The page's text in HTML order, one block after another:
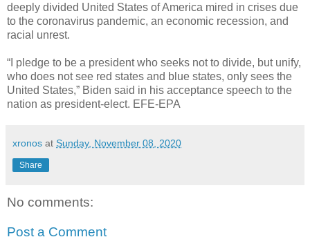
deeply divided United States of America mired in crises due
to the coronavirus pandemic, an economic recession, and
racial unrest.
“I pledge to be a president who seeks not to divide, but unify,
who does not see red states and blue states, only sees the
United States,” Biden said in his acceptance speech to the
nation as president-elect. EFE-EPA
xronos at Sunday, November 08, 2020
Share
No comments:
Post a Comment